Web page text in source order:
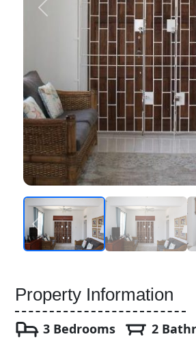
Property Information
3 Bedrooms 2